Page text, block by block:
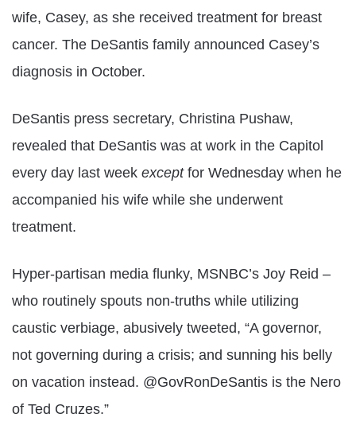
wife, Casey, as she received treatment for breast
cancer. The DeSantis family announced Casey’s
diagnosis in October.
DeSantis press secretary, Christina Pushaw,
revealed that DeSantis was at work in the Capitol
every day last week exceptfor Wednesday when he
accompanied his wife while she underwent
treatment.
Hyper-partisan media flunky, MSNBC’s Joy Reid –
who routinely spouts non-truths while utilizing
caustic verbiage, abusively tweeted, “A governor,
not governing during a crisis; and sunning his belly
on vacation instead. @GovRonDeSantis is the Nero
of Ted Cruzes.”